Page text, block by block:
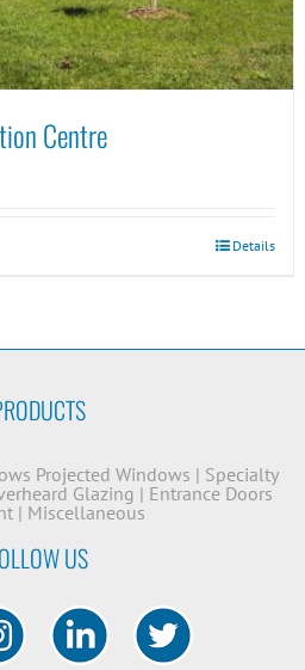
Centre
Details
Projected Windows | Specialty
Glazing | Entrance Doors
| Miscellaneous
US